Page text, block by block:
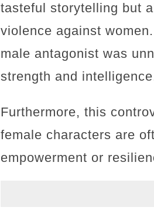
tasteful storytelling but
violence against
male antagonist was
strength and
Furthermore, this
female characters are
empowerment or